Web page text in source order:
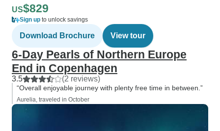
US$829
Sign up to unlock savings
Download Brochure View tour
6-Day Pearls of Northern Europe
End in Copenhagen
3.5 (2 reviews)
“Overall enjoyable journey with plenty free time in between.”
Aurelia, traveled in October